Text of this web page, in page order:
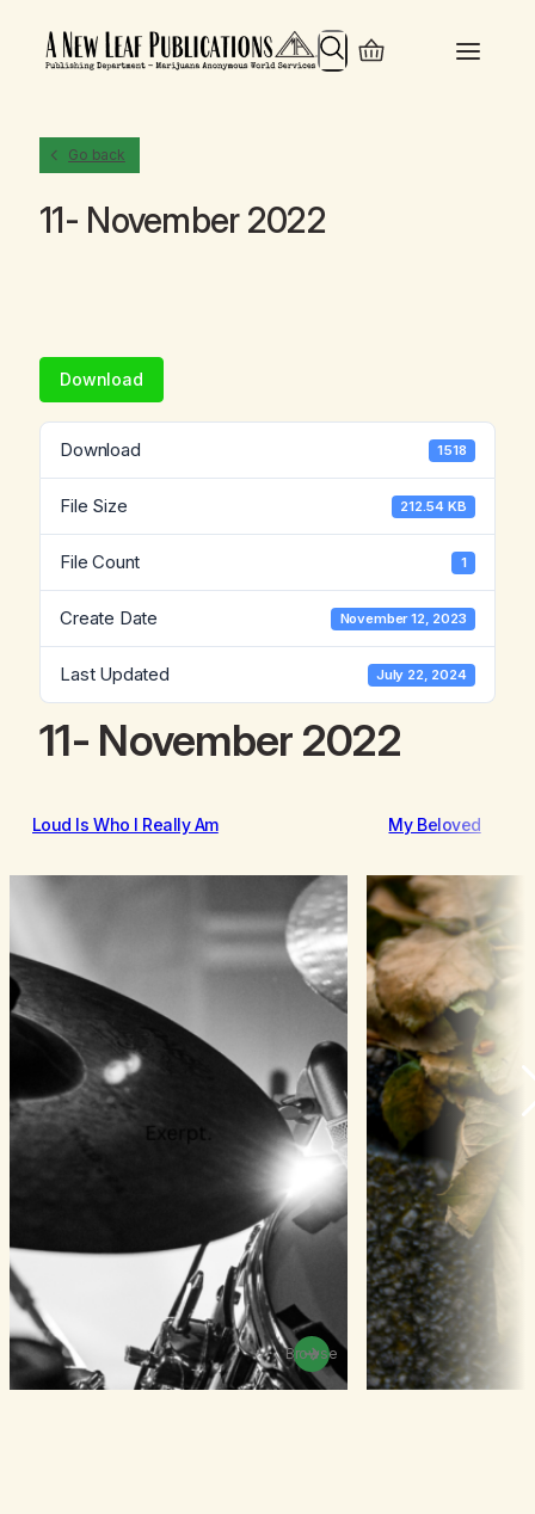
Search
Go back
11- November 2022
Download
Download 1518
File Size 212.54 KB
File Count 1
Create Date November 12, 2023
Last Updated July 22, 2024
11- November 2022
Loud Is Who I Really Am
Browse
My Beloved